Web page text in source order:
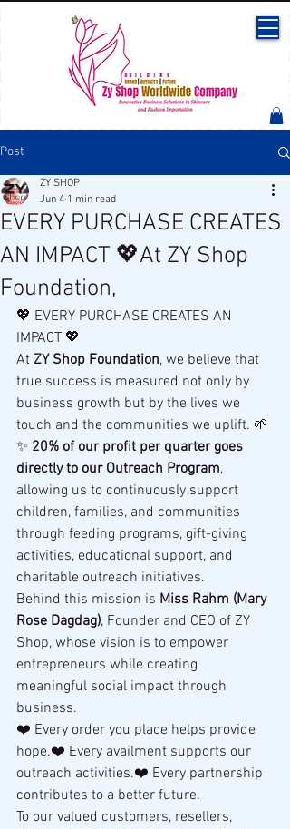
Post
EVERY PURCHASE CREATES
AN IMPACT 💖At ZY Shop
Foundation,
ZY SHOP
Jun 4 1 min read
💖 EVERY PURCHASE CREATES AN
IMPACT 💖
At ZY Shop Foundation, we believe that
true success is measured not only by
business growth but by the lives we
touch and the communities we uplift. 🌱
✨ 20% of our profit per quarter goes
directly to our Outreach Program,
allowing us to continuously support
children, families, and communities
through feeding programs, gift-giving
activities, educational support, and
charitable outreach initiatives.
Behind this mission is Miss Rahm (Mary
Rose Dagdag), Founder and CEO of ZY
Shop, whose vision is to empower
entrepreneurs while creating
meaningful social impact through
business.
❤️ Every order you place helps provide
hope.❤️ Every availment supports our
outreach activities.❤️ Every partnership
contributes to a better future.
To our valued customers, resellers,